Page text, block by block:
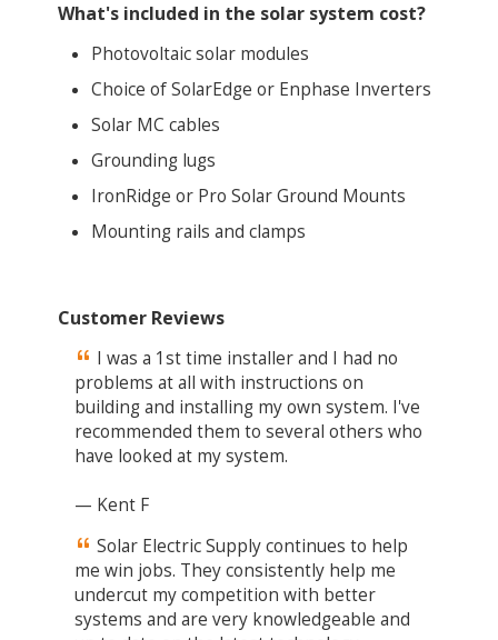
What's included in the solar system cost?
Photovoltaic solar modules
Choice of SolarEdge or Enphase Inverters
Solar MC cables
Grounding lugs
IronRidge or Pro Solar Ground Mounts
Mounting rails and clamps
Customer Reviews
I was a 1st time installer and I had no
problems at all with instructions on
building and installing my own system. I've
recommended them to several others who
have looked at my system.
— Kent F
Solar Electric Supply continues to help
me win jobs. They consistently help me
undercut my competition with better
systems and are very knowledgeable and